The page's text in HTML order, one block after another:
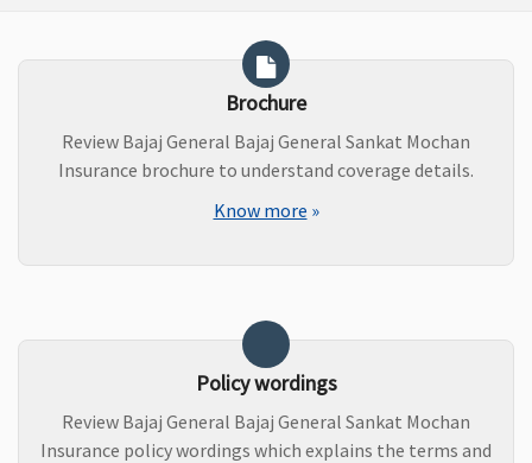
Brochure
Review Bajaj General Bajaj General Sankat Mochan
Insurance brochure to understand coverage details.
Know more »
Policy wordings
Review Bajaj General Bajaj General Sankat Mochan
Insurance policy wordings which explains the terms and